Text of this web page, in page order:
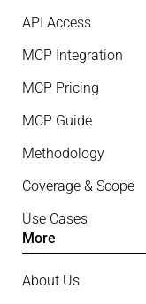
API Access
MCP Integration
MCP Pricing
MCP Guide
Methodology
Coverage & Scope
Use Cases
More
About Us